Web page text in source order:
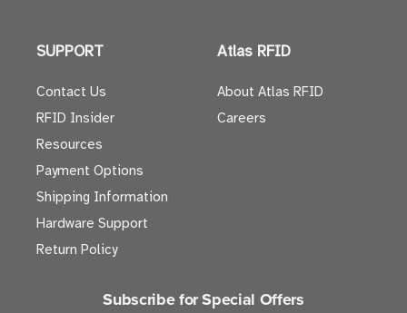
SUPPORT
Contact Us
RFID Insider
Resources
Payment Options
Shipping Information
Hardware Support
Return Policy
Atlas RFID
About Atlas RFID
Careers
Subscribe for Special Offers